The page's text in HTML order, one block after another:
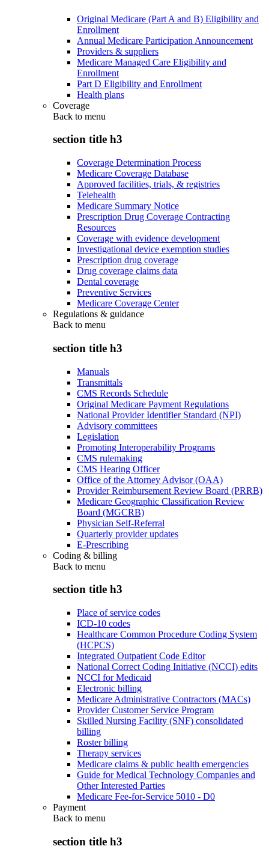
Original Medicare (Part A and B) Eligibility and
Enrollment
Annual Medicare Participation Announcement
Providers & suppliers
Medicare Managed Care Eligibility and
Enrollment
Part D Eligibility and Enrollment
Health plans
Coverage
Back to menu
section title h3
Coverage Determination Process
Medicare Coverage Database
Approved facilities, trials, & registries
Telehealth
Medicare Summary Notice
Prescription Drug Coverage Contracting
Resources
Coverage with evidence development
Investigational device exemption studies
Prescription drug coverage
Drug coverage claims data
Dental coverage
Preventive Services
Medicare Coverage Center
Regulations & guidance
Back to menu
section title h3
Manuals
Transmittals
CMS Records Schedule
Original Medicare Payment Regulations
National Provider Identifier Standard (NPI)
Advisory committees
Legislation
Promoting Interoperability Programs
CMS rulemaking
CMS Hearing Officer
Office of the Attorney Advisor (OAA)
Provider Reimbursement Review Board (PRRB)
Medicare Geographic Classification Review
Board (MGCRB)
Physician Self-Referral
Quarterly provider updates
E-Prescribing
Coding & billing
Back to menu
section title h3
Place of service codes
ICD-10 codes
Healthcare Common Procedure Coding System
(HCPCS)
Integrated Outpatient Code Editor
National Correct Coding Initiative (NCCI) edits
NCCI for Medicaid
Electronic billing
Medicare Administrative Contractors (MACs)
Provider Customer Service Program
Skilled Nursing Facility (SNF) consolidated
billing
Roster billing
Therapy services
Medicare claims & public health emergencies
Guide for Medical Technology Companies and
Other Interested Parties
Medicare Fee-for-Service 5010 - D0
Payment
Back to menu
section title h3